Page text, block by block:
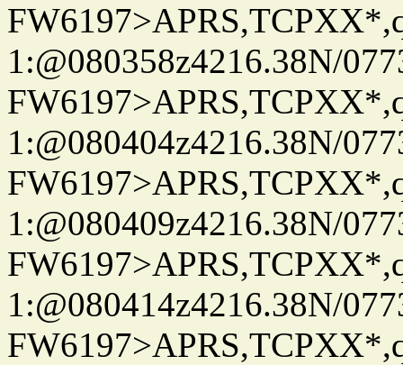
1:@080358z4216.38N/
1:@080404z4216.38N/
1:@080409z4216.38N/
1:@080414z4216.38N/